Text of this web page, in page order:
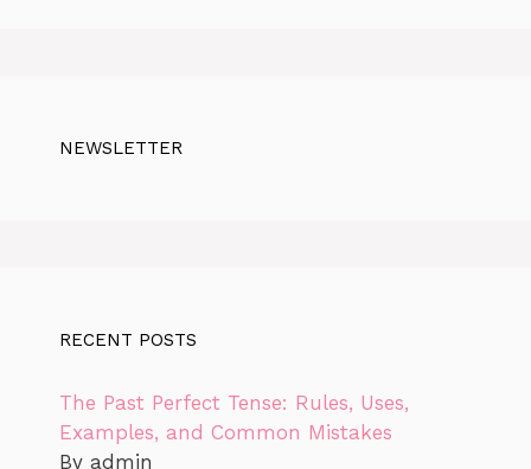
NEWSLETTER
RECENT POSTS
The Past Perfect Tense: Rules, Uses,
Examples, and Common Mistakes
By admin